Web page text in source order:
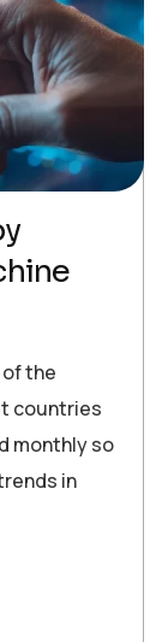
the
countries
monthly so
in